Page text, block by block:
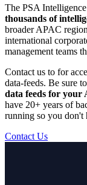
The PSA
thousands of
broader APAC
international
management teams
Contact us to for
data-feeds. Be sure
data feeds for your
have 20+ years of
running so you don't
Contact Us